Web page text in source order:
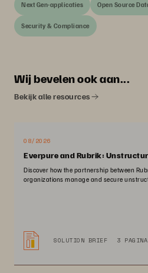
Next Gen-applicaties Open Source
Security & Compliance
Wij bevelen ook aan...
Bekijk alle resources
08/2026
Everpure and Rubrik:
Discover how the partnership between
organizations manage and secure
SOLUTION BRIEF 3